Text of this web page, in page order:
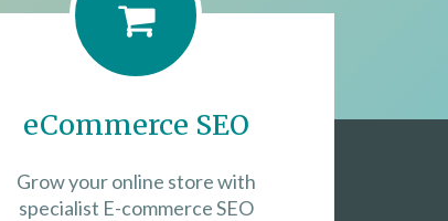
eCommerce SEO
Grow your online store with
specialist E-commerce SEO